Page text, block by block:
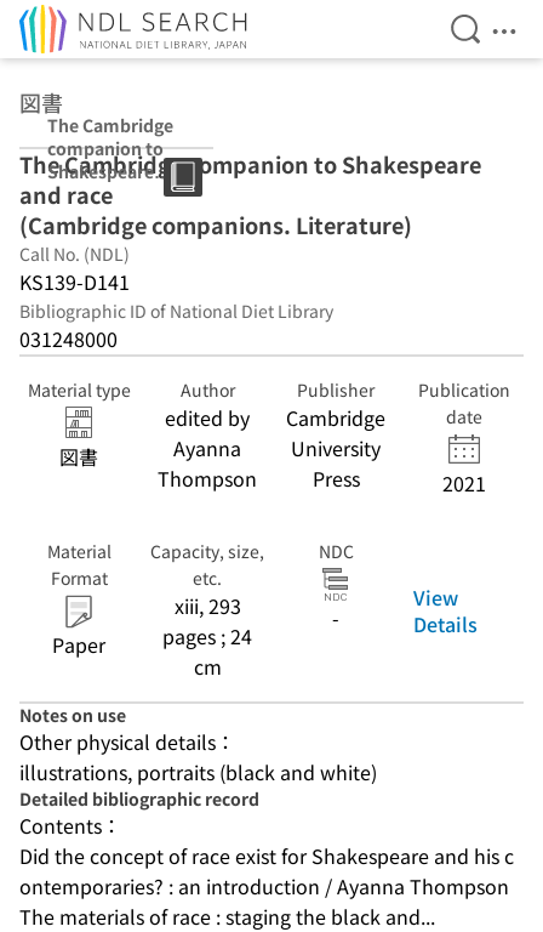
Open
図書
The Cambridge
companion to
Shakespeare
and race
(Cambridge
companions.
Literature)
The Cambridge companion to Shakespeare
and race
(Cambridge companions. Literature)
Call No. (NDL)
KS139-D141
Bibliographic ID of National Diet Library
031248000
Material type
図書
Author
edited by
Ayanna
Thompson
Publisher
Cambridge
University
Press
Publication
date
2021
Material
Format
Paper
Capacity, size,
etc.
xiii, 293
pages ; 24
cm
NDC
-
View
Details
Notes on use
Other physical details：
illustrations, portraits (black and white)
Detailed bibliographic record
Contents：
Did the concept of race exist for Shakespeare and his c
ontemporaries? : an introduction / Ayanna Thompson
The materials of race : staging the black and...